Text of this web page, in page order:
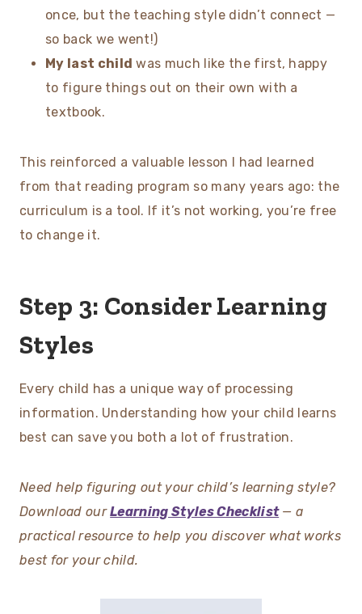
once, but the teaching style didn’t connect —
so back we went!)
My last child was much like the first, happy
to figure things out on their own with a
textbook.
This reinforced a valuable lesson I had learned
from that reading program so many years ago: the
curriculum is a tool. If it’s not working, you’re free
to change it.
Step 3: Consider Learning
Styles
Every child has a unique way of processing
information. Understanding how your child learns
best can save you both a lot of frustration.
Need help figuring out your child’s learning style?
Download ourLearning Styles Checklist— a
practical resource to help you discover what works
best for your child.